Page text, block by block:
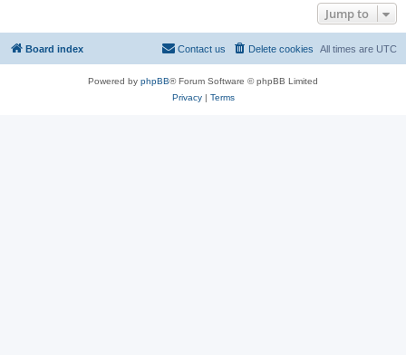
Jump to
Board index All times are UTC
Delete cookies
Contact us
Powered by phpBB® Forum Software © phpBB Limited
Privacy| Terms